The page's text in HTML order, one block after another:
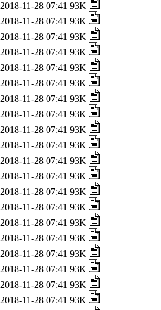
2018-11-28 07:41 93K
2018-11-28 07:41 93K
2018-11-28 07:41 93K
2018-11-28 07:41 93K
2018-11-28 07:41 93K
2018-11-28 07:41 93K
2018-11-28 07:41 93K
2018-11-28 07:41 93K
2018-11-28 07:41 93K
2018-11-28 07:41 93K
2018-11-28 07:41 93K
2018-11-28 07:41 93K
2018-11-28 07:41 93K
2018-11-28 07:41 93K
2018-11-28 07:41 93K
2018-11-28 07:41 93K
2018-11-28 07:41 93K
2018-11-28 07:41 93K
2018-11-28 07:41 93K
2018-11-28 07:41 93K